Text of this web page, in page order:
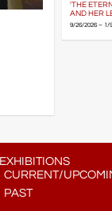
'THE
AND HER
9/26/2026 – 1/
EXHIBITIONS
CURRENT/
PAST